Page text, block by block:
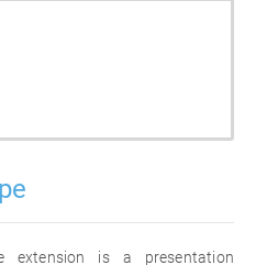
extension is a presentation